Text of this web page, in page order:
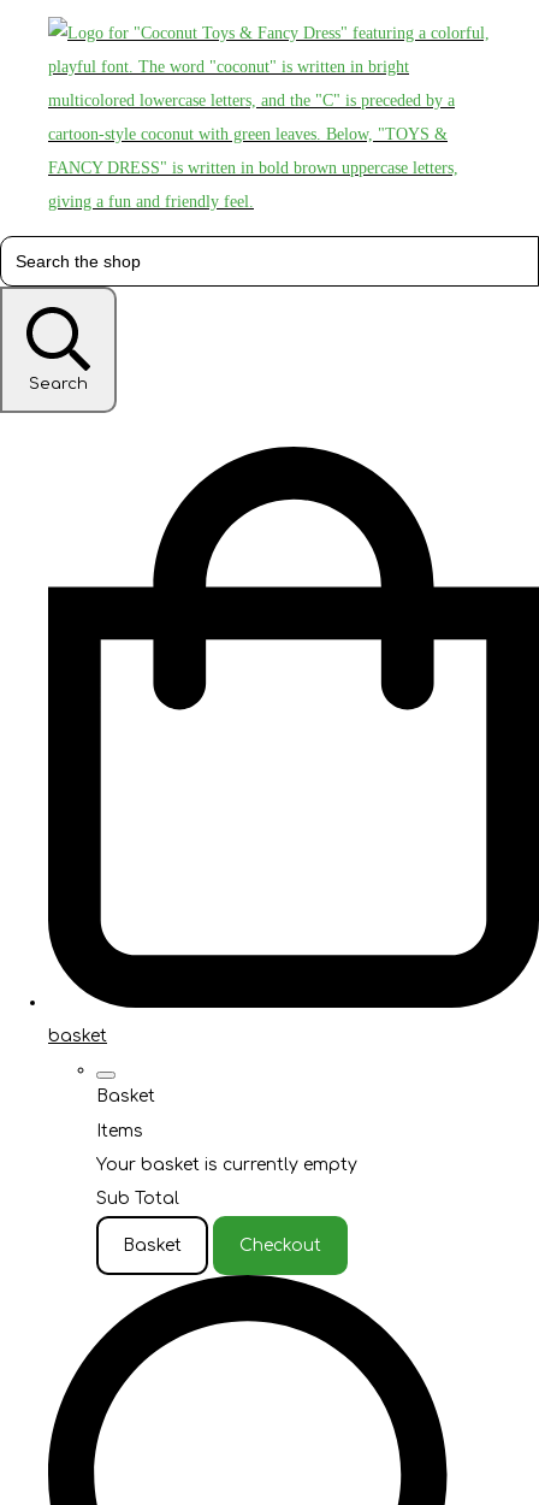
Search
basket
Basket
Items
Your basket is currently empty
Sub Total
Basket Checkout